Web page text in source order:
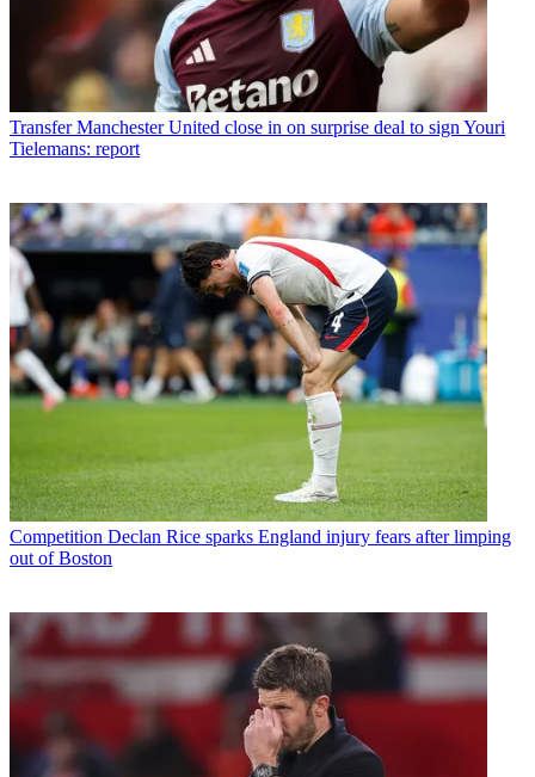
Transfer Manchester United close in on surprise deal to sign Youri
Tielemans: report
Competition Declan Rice sparks England injury fears after limping
out of Boston